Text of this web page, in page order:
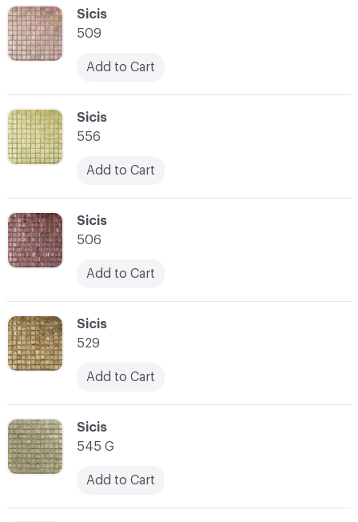
C-000009
Sicis
509
Add to Cart
C-000013
Sicis
545 G
Add to Cart
C-000012
Sicis
529
Add to Cart
C-000011
Sicis
506
Add to Cart
C-000010
Sicis
556
Add to Cart